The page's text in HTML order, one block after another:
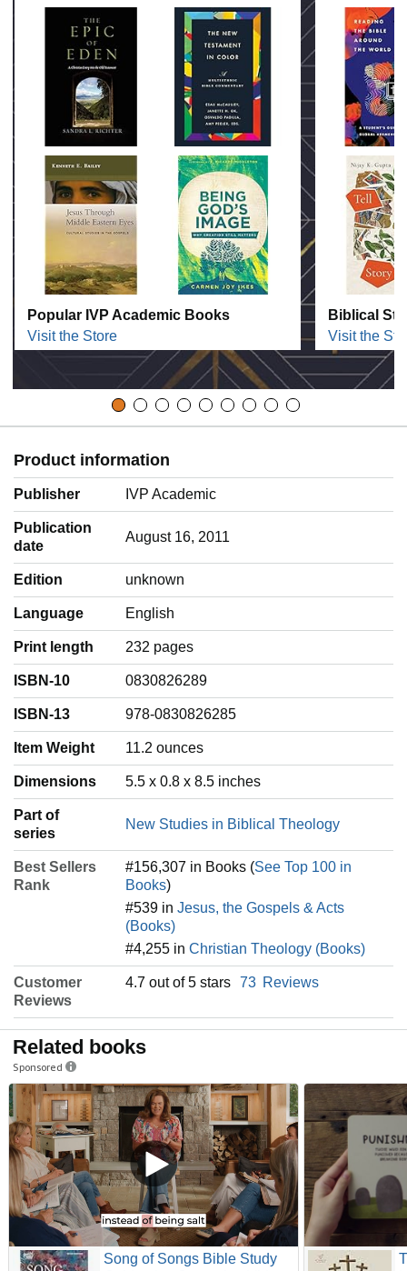
Popular IVP Academic Books
Visit the Store
Biblical
Visit the
Product information
Publisher IVP Academic
Publication
date
August 16, 2011
Edition unknown
Language ‎English
Print length 232 pages
ISBN-10 0830826289
ISBN-13 978-0830826285
Item Weight ‎11.2 ounces
Dimensions 5.5 x 0.8 x 8.5 inches
Part of
series
New Studies in Biblical Theology
Best Sellers
Rank
#156,307 in Books (See Top 100 in
Books)
#539 in Jesus, the Gospels & Acts
(Books)
#4,255 in Christian Theology (Books)
Customer
Reviews
4.7 out of 5 stars 73 Reviews
Related books
Sponsored
Song of Songs Bible Study